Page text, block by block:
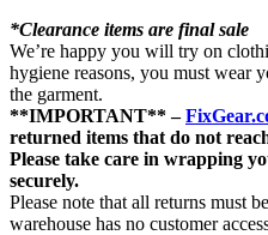
*Clearance items are final sale
We’re happy you will try on
hygiene reasons, you must wear
the garment.
**IMPORTANT** –
returned items that do not
Please take care in wrapping
securely.
Please note that all returns must
warehouse has no customer